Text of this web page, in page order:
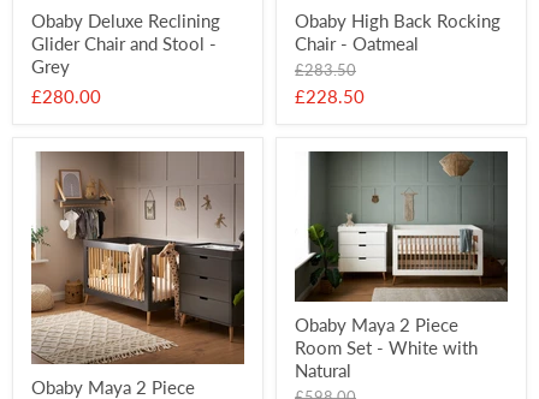
Obaby Deluxe Reclining
Glider Chair and Stool -
Grey
£280.00
Obaby High Back Rocking
Chair - Oatmeal
Original
price
£283.50
Current
£228.50
Obaby Maya 2 Piece
Obaby Maya 2 Piece
Room Set - White with
Natural